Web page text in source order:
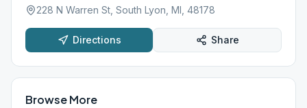
228 N Warren St, South Lyon, MI, 48178
Directions Share
Browse More